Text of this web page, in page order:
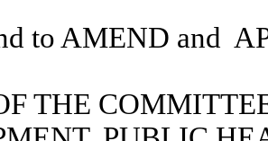
to AMEND and
THE